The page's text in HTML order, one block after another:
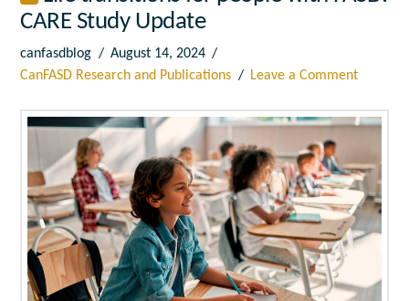
CARE Study Update
canfasdblog
August 14, 2024
CanFASD Research and Publications
Leave a Comment